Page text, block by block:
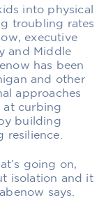
into physical
troubling rates
executive
and Middle
has been
and other
approaches
at curbing
building
resilience.
going on,
isolation and it
says.